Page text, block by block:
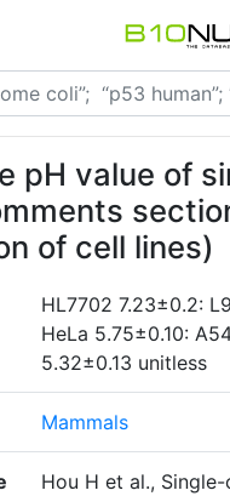
pH value of
of cell lines)
HL7702 7.23±0.2:
HeLa 5.75±0.10:
5.32±0.13 unitless
Mammals
Hou H et al.,